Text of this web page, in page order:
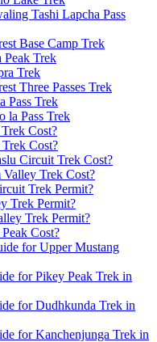
Tashi Lapcha Pass
Base Camp Trek
Peak Trek
Trek
Three Passes Trek
Pass Trek
la Pass Trek
Cost?
Cost?
Circuit Trek Cost?
Trek Cost?
Trek Permit?
Trek Permit?
Trek Permit?
Cost?
for Upper Mustang
for Pikey Peak Trek in
for Dudhkunda Trek in
for Kanchenjunga Trek in